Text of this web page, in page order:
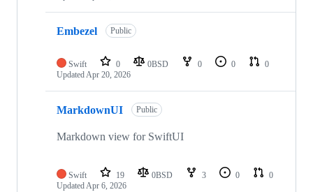
Embezel Public
Swift 0 0BSD 0 0
0
UpdatedApr 20, 2026
MarkdownUI Public
Markdown view for SwiftUI
Swift 19 0BSD 3 0
0
UpdatedApr 6, 2026